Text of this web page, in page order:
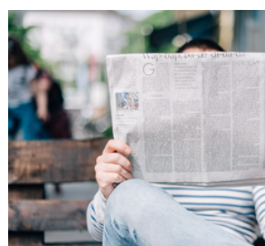
I
found
5
Dyson
Supersonic
dupes
that
are
almost
a...
25
MAR,